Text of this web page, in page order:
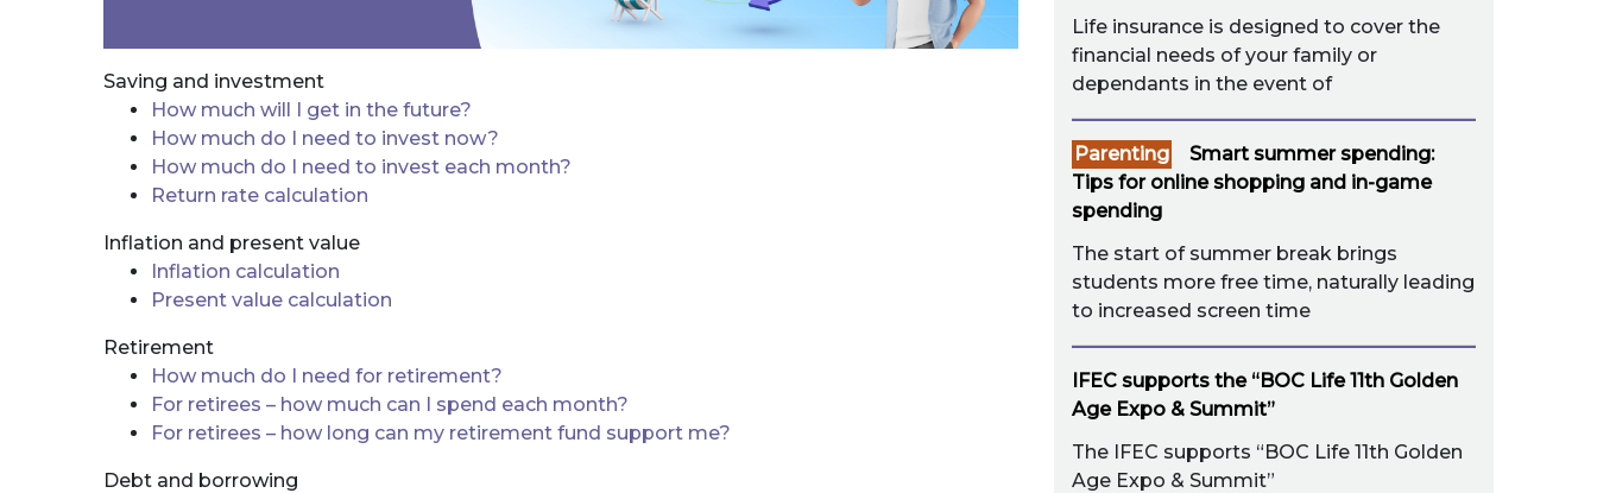
Saving and investment
How much will I get in the future?
How much do I need to invest now?
How much do I need to invest each month?
Return rate calculation
Inflation and present value
Inflation calculation
Present value calculation
Retirement
How much do I need for retirement?
For retirees – how much can I spend each month?
For retirees – how long can my retirement fund support me?
Debt and borrowing
Life insurance is designed to cover the
financial needs of your family or
dependants in the event of
Parenting
Smart summer spending:
Tips for online shopping and in-game
spending
The start of summer break brings
students more free time, naturally leading
to increased screen time
IFEC supports the “BOC Life 11th Golden
Age Expo & Summit”
The IFEC supports “BOC Life 11th Golden
Age Expo & Summit”